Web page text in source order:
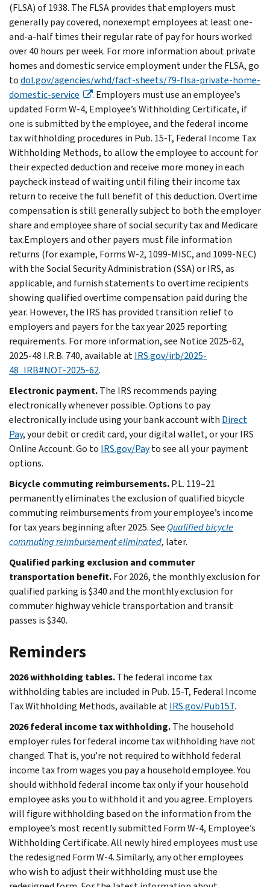
(FLSA) of 1938. The FLSA provides that employers must
generally pay covered, nonexempt employees at least one-
and-a-half times their regular rate of pay for hours worked
over 40 hours per week. For more information about private
homes and domestic service employment under the FLSA, go
todol.gov/agencies/whd/fact-sheets/79-flsa-private-home-
domestic-service
. Employers must use an employee’s
updated Form W-4, Employee’s Withholding Certificate, if
one is submitted by the employee, and the federal income
tax withholding procedures in Pub. 15-T, Federal Income Tax
Withholding Methods, to allow the employee to account for
their expected deduction and receive more money in each
paycheck instead of waiting until filing their income tax
return to receive the full benefit of this deduction. Overtime
compensation is still generally subject to both the employer
share and employee share of social security tax and Medicare
tax.Employers and other payers must file information
returns (for example, Forms W-2, 1099-MISC, and 1099-NEC)
with the Social Security Administration (SSA) or IRS, as
applicable, and furnish statements to overtime recipients
showing qualified overtime compensation paid during the
year. However, the IRS has provided transition relief to
employers and payers for the tax year 2025 reporting
requirements. For more information, see Notice 2025-62,
2025-48 I.R.B. 740, available atIRS.gov/irb/2025-
48_IRB#NOT-2025-62.
Electronic payment.The IRS recommends paying
electronically whenever possible. Options to pay
electronically include using your bank account with Direct
Pay, your debit or credit card, your digital wallet, or your IRS
Online Account. Go to IRS.gov/Payto see all your payment
options.
Bicycle commuting reimbursements.P.L. 119–21
permanently eliminates the exclusion of qualified bicycle
commuting reimbursements from your employee’s income
for tax years beginning after 2025. See Qualified bicycle
commuting reimbursement eliminated, later.
Qualified parking exclusion and commuter
transportation benefit.For 2026, the monthly exclusion for
qualified parking is $340 and the monthly exclusion for
commuter highway vehicle transportation and transit
passes is $340.
Reminders
2026 withholding tables.The federal income tax
withholding tables are included in Pub. 15-T, Federal Income
Tax Withholding Methods, available atIRS.gov/Pub15T.
2026 federal income tax withholding.The household
employer rules for federal income tax withholding have not
changed. That is, you’re not required to withhold federal
income tax from wages you pay a household employee. You
should withhold federal income tax only if your household
employee asks you to withhold it and you agree. Employers
will figure withholding based on the information from the
employee’s most recently submitted Form W-4, Employee’s
Withholding Certificate. All newly hired employees must use
the redesigned Form W-4. Similarly, any other employees
who wish to adjust their withholding must use the